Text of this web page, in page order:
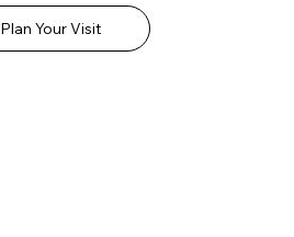
Plan Your Visit